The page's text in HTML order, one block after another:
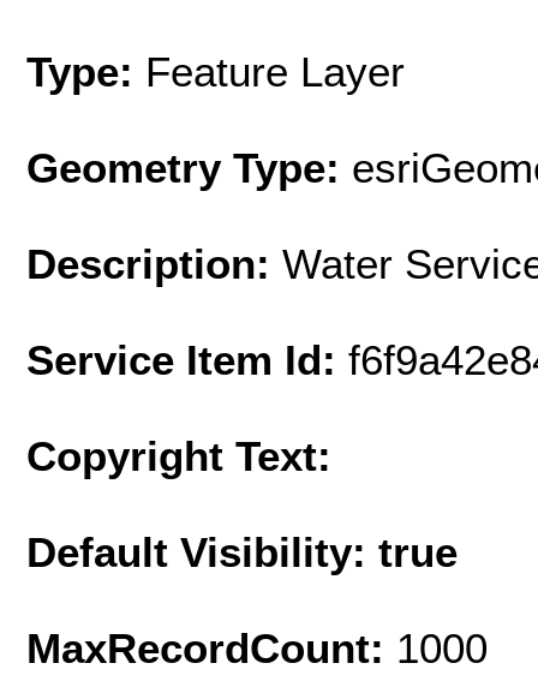
Type: Feature Layer
Geometry Type:
Description: Water
Service Item Id:
Copyright Text:
Default Visibility: true
MaxRecordCount: 1000